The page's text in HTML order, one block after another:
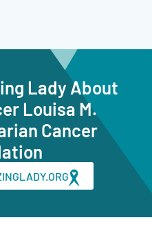
Lady About
Louisa M.
Cancer